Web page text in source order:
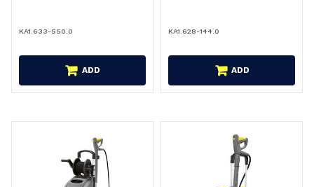
KA1.633-550.0
ADD
KA1.628-144.0
ADD